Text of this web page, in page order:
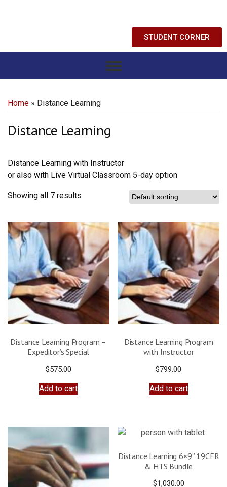
STUDENT CORNER
Home » Distance Learning
Distance Learning
Distance Learning with Instructor
or also with Live Virtual Classroom 5-day option
Showing all 7 results
Distance Learning Program –
Expeditor’s Special
$575.00
Add to cart
Distance Learning Program
with Instructor
$799.00
Add to cart
Distance Learning 6×9” 19CFR
& HTS Bundle
$1,030.00